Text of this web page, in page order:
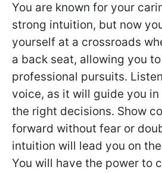
You are known for your
strong intuition, but now
yourself at a crossroads
a back seat, allowing you
professional pursuits.
voice, as it will guide you
the right decisions. Show
forward without fear or
intuition will lead you on
You will have the power to